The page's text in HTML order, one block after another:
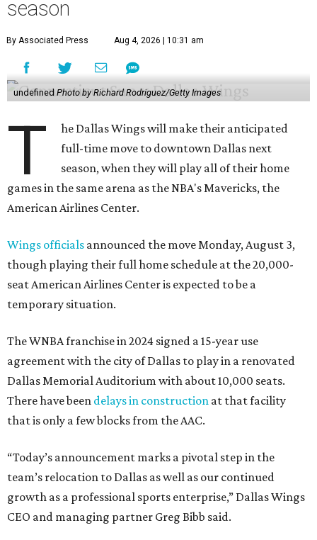
season
By Associated Press Aug 4, 2026 | 10:31 am
undefinedPhoto by Richard Rodriguez/Getty Images
T
he Dallas Wings will make their anticipated
full-time move to downtown Dallas next
season, when they will play all of their home
games in the same arena as the NBA's Mavericks, the
American Airlines Center.
Wings officials announced the move Monday, August 3,
though playing their full home schedule at the 20,000-
seat American Airlines Center is expected to be a
temporary situation.
The WNBA franchise in 2024 signed a 15-year use
agreement with the city of Dallas to play in a renovated
Dallas Memorial Auditorium with about 10,000 seats.
There have been delays in construction at that facility
that is only a few blocks from the AAC.
“Today’s announcement marks a pivotal step in the
team’s relocation to Dallas as well as our continued
growth as a professional sports enterprise,” Dallas Wings
CEO and managing partner Greg Bibb said.